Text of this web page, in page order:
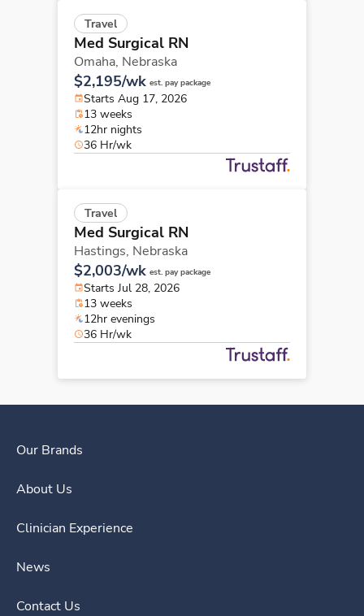
Travel
Med Surgical RN
Omaha, Nebraska
$2,195/wk est. pay package
Starts Aug 17, 2026
13 weeks
12hr nights
36 Hr/wk
Travel
Med Surgical RN
Hastings, Nebraska
$2,003/wk est. pay package
Starts Jul 28, 2026
13 weeks
12hr evenings
36 Hr/wk
Our Brands
About Us
Clinician Experience
News
Contact Us